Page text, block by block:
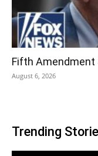
Fifth Amendment
August 6, 2026
Trending